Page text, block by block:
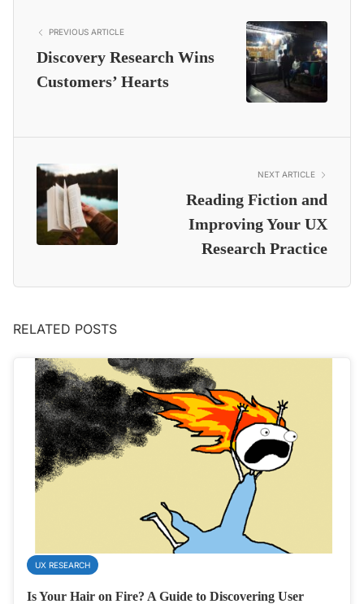
PREVIOUS ARTICLE
Discovery Research Wins
Customers’ Hearts
NEXT ARTICLE
Reading Fiction and
Improving Your UX
Research Practice
RELATED POSTS
UX RESEARCH
Is Your Hair on Fire? A Guide to Discovering User